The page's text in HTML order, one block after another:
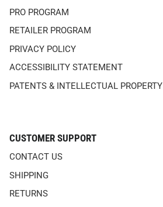
PRO PROGRAM
RETAILER PROGRAM
PRIVACY POLICY
ACCESSIBILITY STATEMENT
PATENTS & INTELLECTUAL PROPERTY
CUSTOMER SUPPORT
CONTACT US
SHIPPING
RETURNS